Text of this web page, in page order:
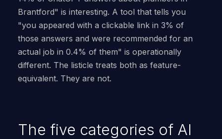
Brantford" is interesting. A tool that tells you
"you appeared with a clickable link in 3% of
those answers and were recommended for an
actual job in 0.4% of them" is operationally
different. The listicle treats both as feature-
equivalent. They are not.
The five categories of AI